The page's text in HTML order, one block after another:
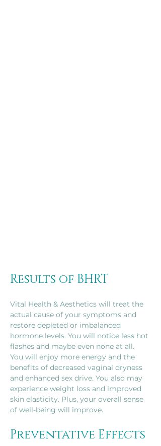
Results of BHRT
Vital Health & Aesthetics will treat the
actual cause of your symptoms and
restore depleted or imbalanced
hormone levels. You will notice less hot
flashes and maybe even none at all.
You will enjoy more energy and the
benefits of decreased vaginal dryness
and enhanced sex drive. You also may
experience weight loss and improved
skin elasticity. Plus, your overall sense
of well-being will improve.
Preventative Effects